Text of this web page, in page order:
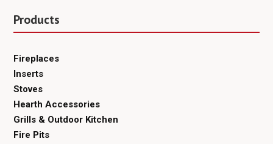
Products
Fireplaces
Inserts
Stoves
Hearth Accessories
Grills & Outdoor Kitchen
Fire Pits